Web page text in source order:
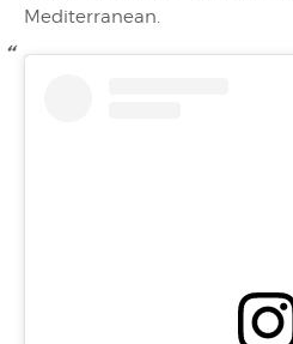
Mediterranean.